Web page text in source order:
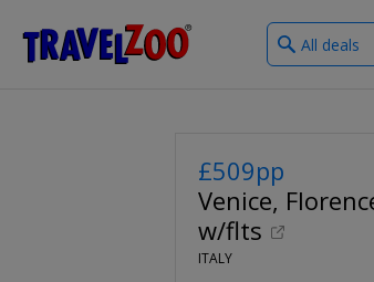
Travelzoo
What
type
£509pp
Venice,
w/flts
ITALY